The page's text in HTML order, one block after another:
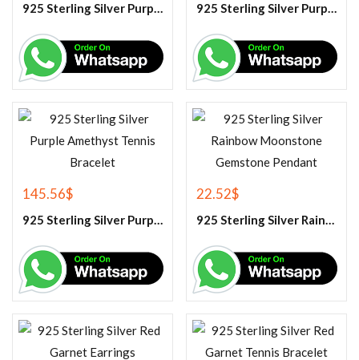
925 Sterling Silver Purple Amethyst Gemstone Pendant 925 Sterling Silver Purple Amethyst Gemstone Pendant
145.56$
925 Sterling Silver Purple Amethyst Tennis Bracelet
22.52$
925 Sterling Silver Rainbow Moonstone Gemstone Pendant